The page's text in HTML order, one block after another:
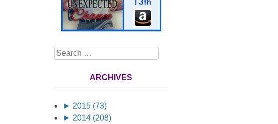
Search
ARCHIVES
► 2015 (73)
► 2014 (208)